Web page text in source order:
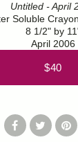
Untitled - April
Soluble
8 1/2" by
April 2006
$40